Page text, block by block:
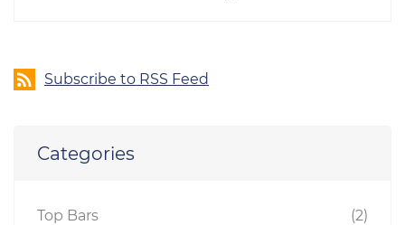
Subscribe to RSS Feed
Categories
Top Bars
(2)